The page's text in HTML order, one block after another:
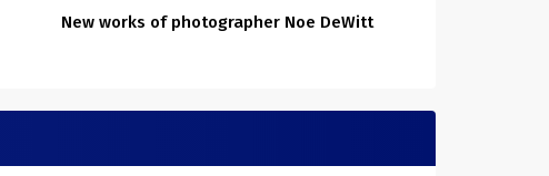
New works of photographer Noe DeWitt